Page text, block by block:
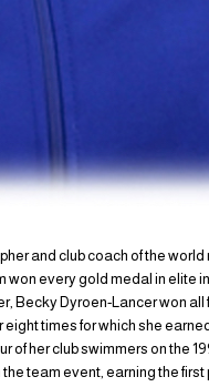
and club coach of the
won every gold medal in elite
Becky Dyroen-Lancer won
times for which she
of her club swimmers on the
team event, earning the first